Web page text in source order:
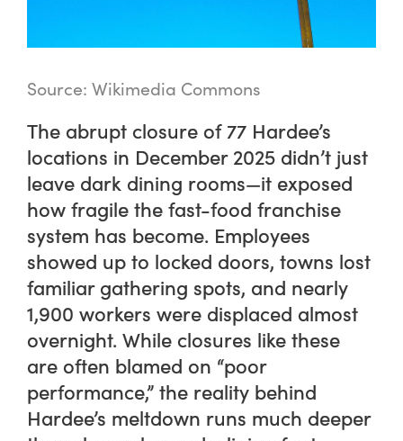
Source: Wikimedia Commons
The abrupt closure of 77 Hardee’s
locations in December 2025 didn’t just
leave dark dining rooms—it exposed
how fragile the fast-food franchise
system has become. Employees
showed up to locked doors, towns lost
familiar gathering spots, and nearly
1,900 workers were displaced almost
overnight. While closures like these
are often blamed on “poor
performance,” the reality behind
Hardee’s meltdown runs much deeper